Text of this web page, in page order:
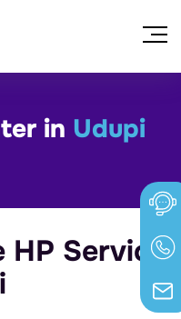
in Udupi
HP Service